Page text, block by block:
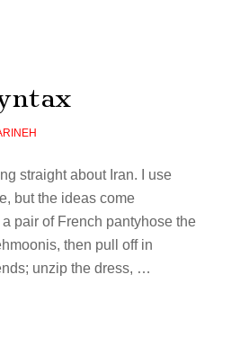
straight about Iran. I use
but the ideas come
pair of French pantyhose the
then pull off in
unzip the dress, …